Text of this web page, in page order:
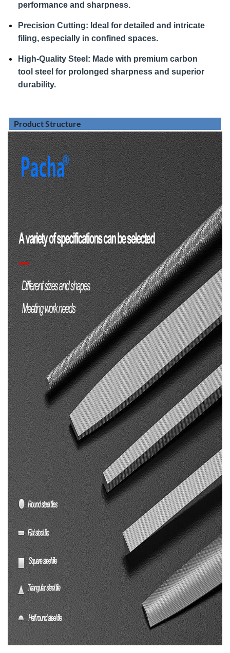
performance and sharpness.
Precision Cutting: Ideal for detailed and intricate
filing, especially in confined spaces.
High-Quality Steel: Made with premium carbon
tool steel for prolonged sharpness and superior
durability.
Product Structure